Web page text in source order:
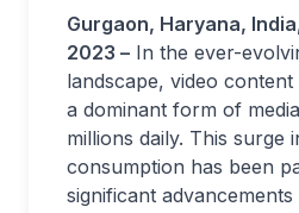
Gurgaon, Haryana,
2023 – In the ever-
landscape, video content
a dominant form of
millions daily. This surge
consumption has been
significant